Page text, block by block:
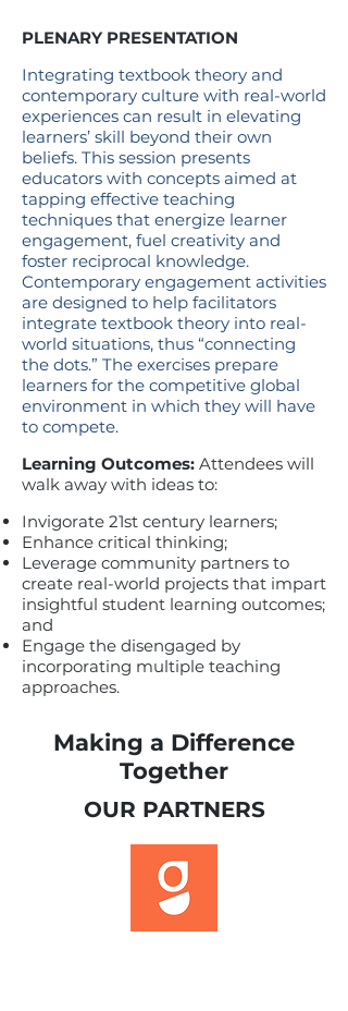
PLENARY PRESENTATION
Integrating textbook theory and
contemporary culture with real-world
experiences can result in elevating
learners’ skill beyond their own
beliefs. This session presents
educators with concepts aimed at
tapping effective teaching
techniques that energize learner
engagement, fuel creativity and
foster reciprocal knowledge.
Contemporary engagement activities
are designed to help facilitators
integrate textbook theory into real-
world situations, thus “connecting
the dots.” The exercises prepare
learners for the competitive global
environment in which they will have
to compete.
Learning Outcomes: Attendees will
walk away with ideas to:
Invigorate 21st century learners;
Enhance critical thinking;
Leverage community partners to
create real-world projects that impart
insightful student learning outcomes;
and
Engage the disengaged by
incorporating multiple teaching
approaches.
Making a Difference
Together
OUR PARTNERS